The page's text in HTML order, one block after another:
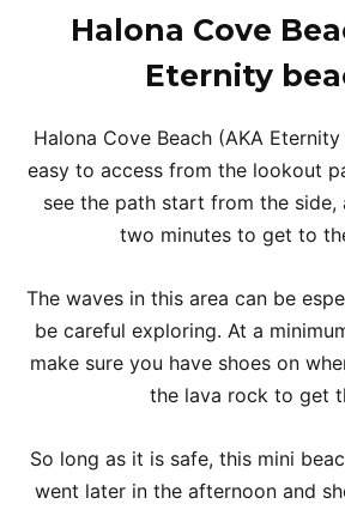
Halona Cove
Eternity
Halona Cove Beach (AKA
easy to access from the lookout
see the path start from the side,
two minutes to get to
The waves in this area can be
be careful exploring. At a
make sure you have shoes on
the lava rock to get
So long as it is safe, this mini
went later in the afternoon and